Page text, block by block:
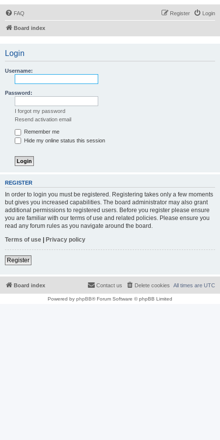
FAQ Login
Register
Board index
Login
Username:
Password:
I forgot my password
Resend activation email
Remember me
Hide my online status this session
REGISTER
In order to login you must be registered. Registering takes only a few moments
but gives you increased capabilities. The board administrator may also grant
additional permissions to registered users. Before you register please ensure
you are familiar with our terms of use and related policies. Please ensure you
read any forum rules as you navigate around the board.
Terms of use | Privacy policy
Register
Board index All times are UTC
Delete cookies
Contact us
Powered by phpBB® Forum Software © phpBB Limited